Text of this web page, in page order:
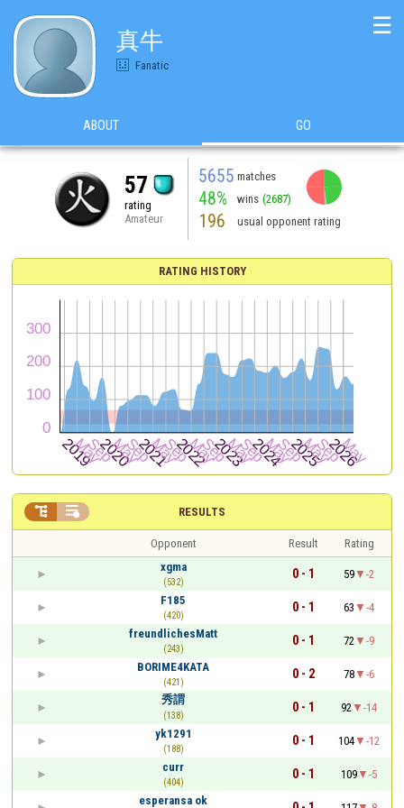
真牛
Fanatic
☰
ABOUT GO
57
rating
Amateur
5655 matches
48% wins (2687)
196 usual opponent rating
RATING HISTORY
RESULTS
 
Opponent Result
Rating
xgma
(532)
0 - 1 59
-2
F185
(420)
0 - 1 63
-4
freundlichesMatt
(243)
0 - 1 72
-9
BORIME4KATA
(421)
0 - 2 78
-6
秀謂
(138)
0 - 1 92
-14
yk1291
(188)
0 - 1 104
-12
curr
(404)
0 - 1 109
-5
esperansa ok